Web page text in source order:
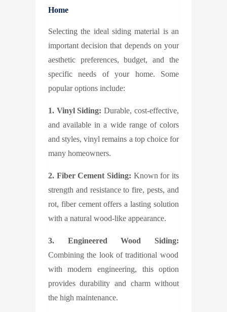
Home
Selecting the ideal siding material is an
important decision that depends on your
aesthetic preferences, budget, and the
specific needs of your home. Some
popular options include:
1. Vinyl Siding: Durable, cost-effective,
and available in a wide range of colors
and styles, vinyl remains a top choice for
many homeowners.
2. Fiber Cement Siding: Known for its
strength and resistance to fire, pests, and
rot, fiber cement offers a lasting solution
with a natural wood-like appearance.
3. Engineered Wood Siding:
Combining the look of traditional wood
with modern engineering, this option
provides durability and charm without
the high maintenance.